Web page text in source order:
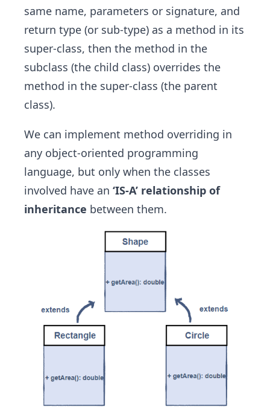
same name, parameters or signature, and
return type (or sub-type) as a method in its
super-class, then the method in the
subclass (the child class) overrides the
method in the super-class (the parent
class).
We can implement method overriding in
any object-oriented programming
language, but only when the classes
involved have an ‘IS-A’ relationship of
inheritance between them.